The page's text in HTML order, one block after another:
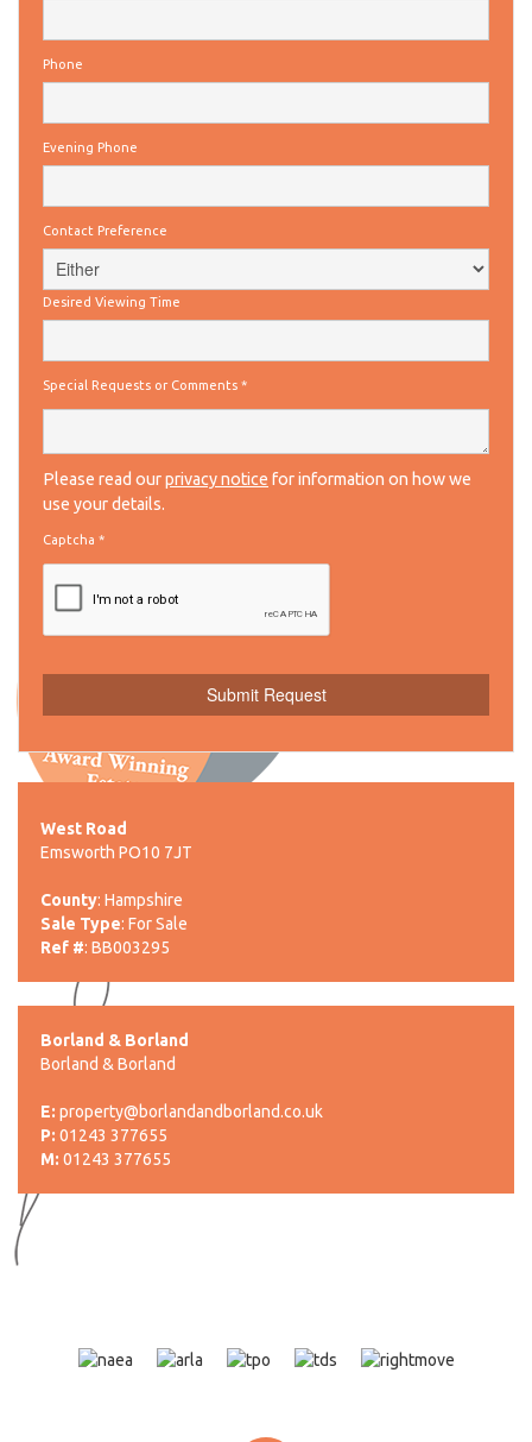
Phone
Evening Phone
Contact Preference
Desired Viewing Time
Special Requests or Comments *
Please read ourprivacy notice for information on how we
use your details.
Captcha *
West Road
Emsworth PO10 7JT
County: Hampshire
Sale Type: For Sale
Ref #: BB003295
Borland & Borland
Borland & Borland
E: property@borlandandborland.co.uk
P: 01243 377655
M: 01243 377655